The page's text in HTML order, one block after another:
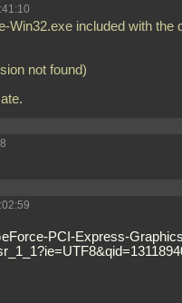
Win32.exe included with the
not found)
PCI-Express-